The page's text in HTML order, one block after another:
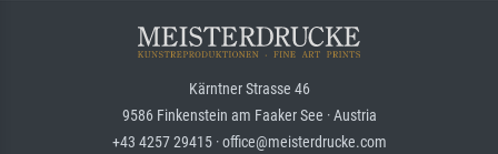
Kärntner Strasse 46
9586 Finkenstein am Faaker See · Austria
+43 4257 29415 · office@meisterdrucke.com